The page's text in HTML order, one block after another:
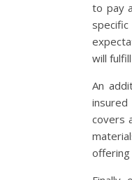
to pay
will
An
covers
offering